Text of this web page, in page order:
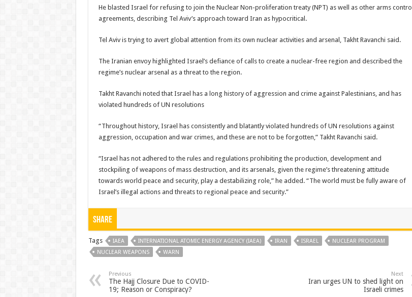
He blasted Israel for refusing to join the Nuclear Non-proliferation treaty (NPT) as well as other arms control
agreements, describing Tel Aviv’s approach toward Iran as hypocritical.
Tel Aviv is trying to avert global attention from its own nuclear activities and arsenal, Takht Ravanchi said.
The Iranian envoy highlighted Israel’s defiance of calls to create a nuclear-free region and described the
regime’s nuclear arsenal as a threat to the region.
Takht Ravanchi noted that Israel has a long history of aggression and crime against Palestinians, and has
violated hundreds of UN resolutions
“Throughout history, Israel has consistently and blatantly violated hundreds of UN resolutions against
aggression, occupation and war crimes, and these are not to be forgotten,” Takht Ravanchi said.
“Israel has not adhered to the rules and regulations prohibiting the production, development and
stockpiling of weapons of mass destruction, and its arsenals, given the regime’s threatening attitude
towards world peace and security, play a destabilizing role,” he added. “The world must be fully aware of
Israel’s illegal actions and threats to regional peace and security.”
Share
Tags IAEA INTERNATIONAL ATOMIC ENERGY AGENCY (IAEA) IRAN ISRAEL
NUCLEAR PROGRAM
NUCLEAR WEAPONS
WARN
Previous
The Hajj Closure Due to COVID-
19; Reason or Conspiracy?
Next
Iran urges UN to shed light on
Israeli crimes